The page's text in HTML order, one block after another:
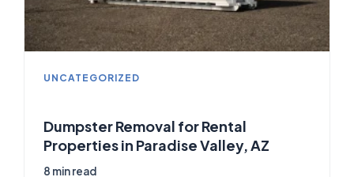
UNCATEGORIZED
Dumpster Removal for Rental
Properties in Paradise Valley, AZ
8 min read